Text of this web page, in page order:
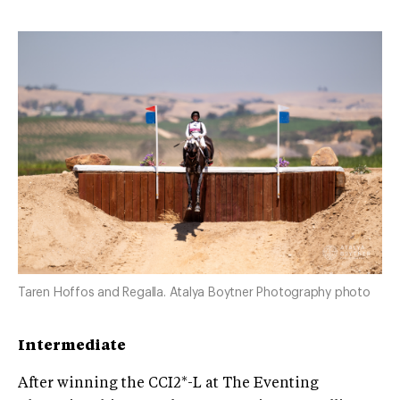
Taren Hoffos and Regalla. Atalya Boytner Photography photo
Intermediate
After winning the CCI2*-L at The Eventing